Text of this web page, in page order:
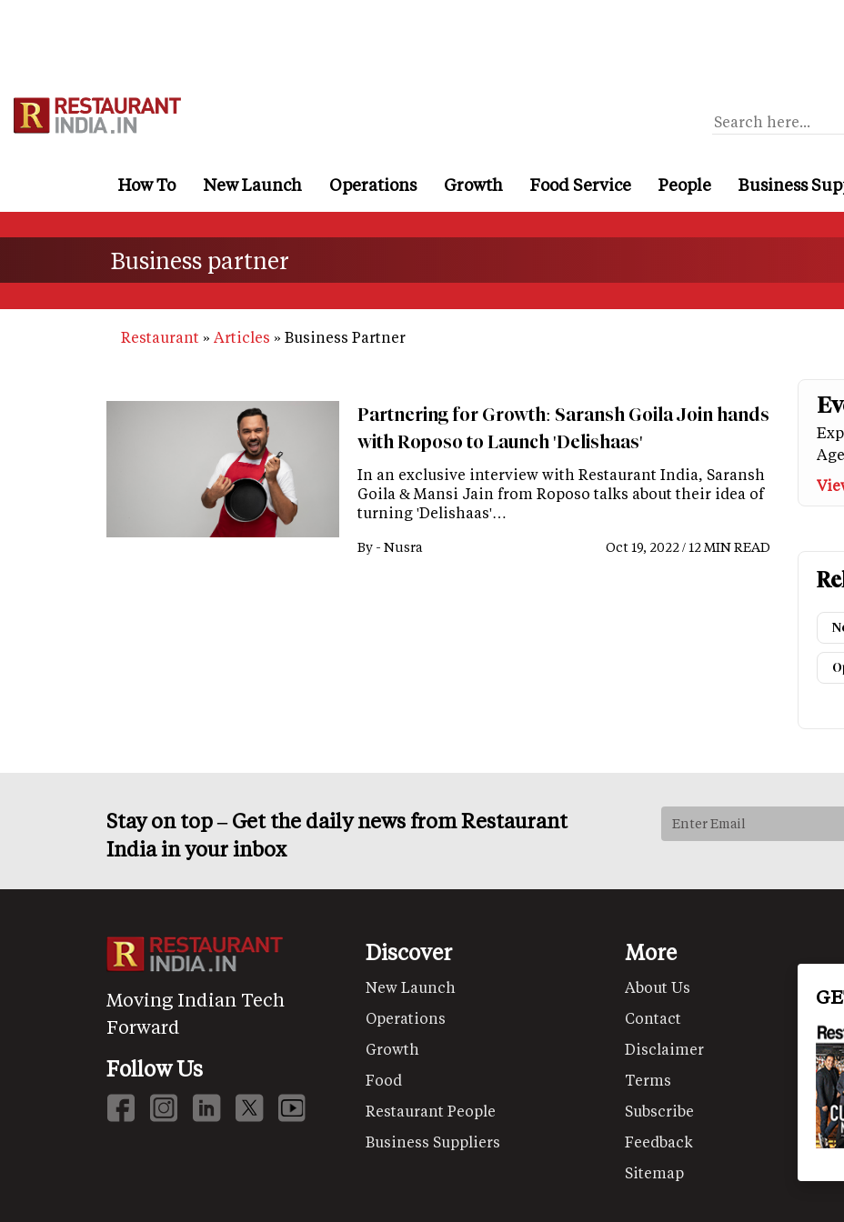
How To New Launch Operations Growth Food Service People Business
Business partner
Restaurant Articles Business Partner
Partnering for Growth: Saransh Goila Join hands
with Roposo to Launch 'Delishaas'
In an exclusive interview with Restaurant India, Saransh
Goila & Mansi Jain from Roposo talks about their idea of
turning 'Delishaas'…
By - Nusra Oct 19, 2022 / 12 MIN READ
Stay on top – Get the daily news from Restaurant
India in your inbox
Moving Indian Tech
Forward
Follow Us
Discover
New Launch
Operations
Growth
Food
Restaurant People
Business Suppliers
More
About Us
Contact
Disclaimer
Terms
Subscribe
Feedback
Sitemap